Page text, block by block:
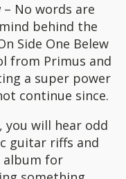
– No words are
behind the
Side One Belew
from Primus and
a super power
continue since.
you will hear odd
guitar riffs and
album for